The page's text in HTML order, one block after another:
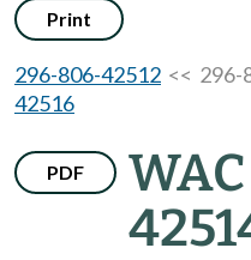
Print
296-806-42512 << 296-
42516
PDF